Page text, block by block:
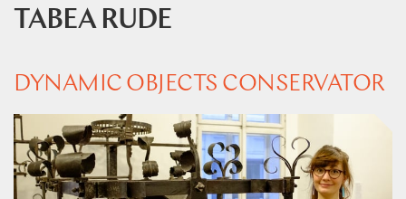
TABEA RUDE
DYNAMIC OBJECTS CONSERVATOR